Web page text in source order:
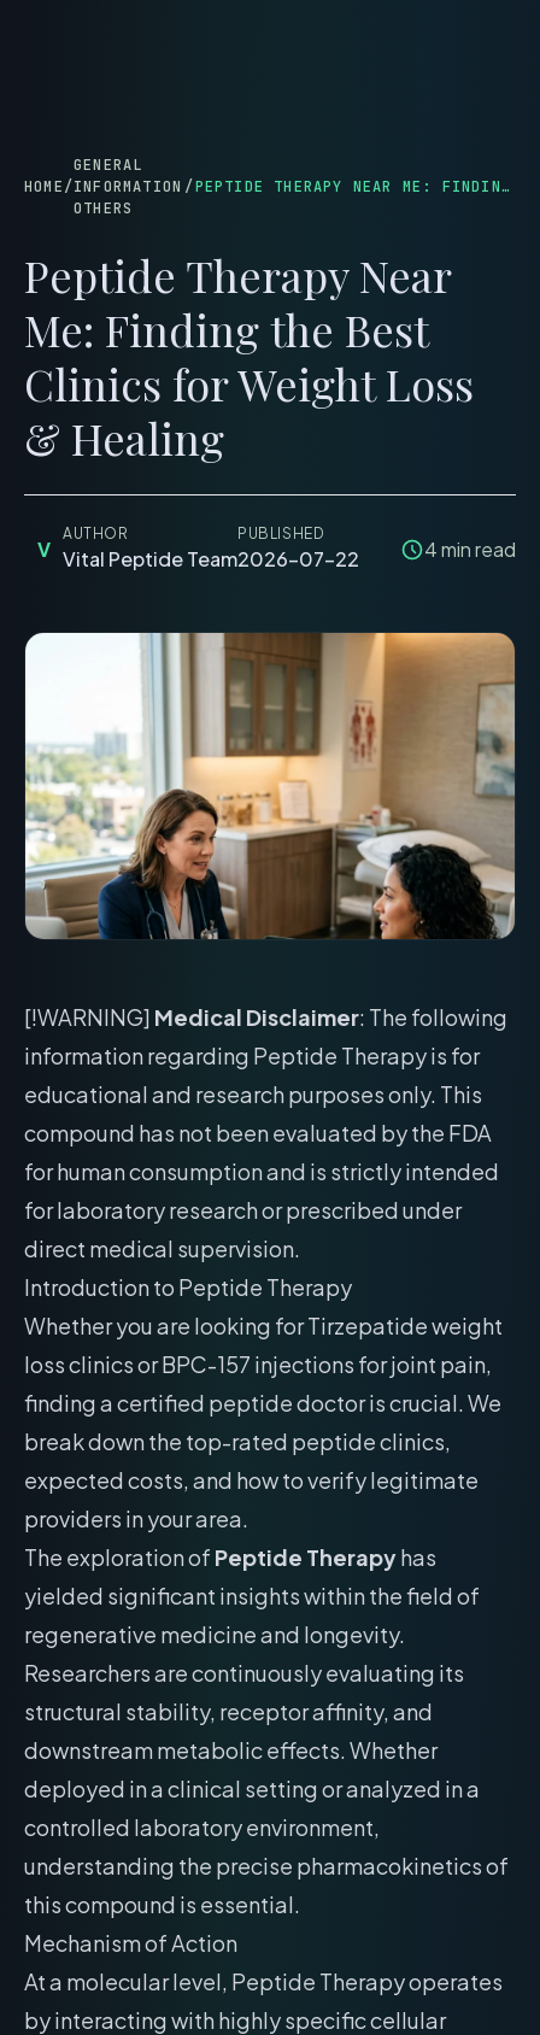
HOME/
GENERAL
INFORMATION
OTHERS
/ PEPTIDE THERAPY NEAR ME: FINDING THE BEST CLINICS FOR WEIGHT LOSS & HEALING
Peptide Therapy Near
Me: Finding the Best
Clinics for Weight Loss
& Healing
V
AUTHOR
Vital Peptide Team
PUBLISHED
2026-07-22 4min read
[!WARNING] Medical Disclaimer: The following
information regarding Peptide Therapy is for
educational and research purposes only. This
compound has not been evaluated by the FDA
for human consumption and is strictly intended
for laboratory research or prescribed under
direct medical supervision.
Introduction to Peptide Therapy
Whether you are looking for Tirzepatide weight
loss clinics or BPC-157 injections for joint pain,
finding a certified peptide doctor is crucial. We
break down the top-rated peptide clinics,
expected costs, and how to verify legitimate
providers in your area.
The exploration of Peptide Therapyhas
yielded significant insights within the field of
regenerative medicine and longevity.
Researchers are continuously evaluating its
structural stability, receptor affinity, and
downstream metabolic effects. Whether
deployed in a clinical setting or analyzed in a
controlled laboratory environment,
understanding the precise pharmacokinetics of
this compound is essential.
Mechanism of Action
At a molecular level, Peptide Therapy operates
by interacting with highly specific cellular